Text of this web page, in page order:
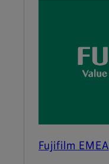
Fujifilm EMEA